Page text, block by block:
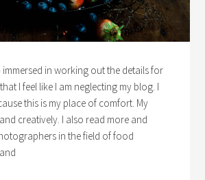
immersed in working out the details for
I feel like I am neglecting my blog. I
this is my place of comfort. My
creatively. I also read more and
in the field of food